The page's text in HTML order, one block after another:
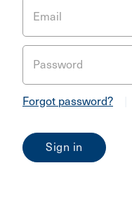
Email
Password
Forgot password?